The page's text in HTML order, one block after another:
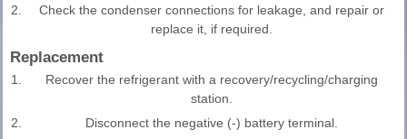
2.
Check the condenser connections for leakage, and repair or
replace it, if required.
Replacement
1.
Recover the refrigerant with a recovery/recycling/charging
station.
2.
Disconnect the negative (-) battery terminal.